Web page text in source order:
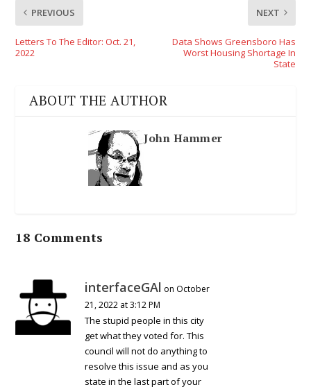
PREVIOUS
Letters To The Editor: Oct. 21,
2022
NEXT
Data Shows Greensboro Has
Worst Housing Shortage In
State
ABOUT THE AUTHOR
John Hammer
18 Comments
interfaceGAl on October
21, 2022 at 3:12 PM
The stupid people in this city
get what they voted for. This
council will not do anything to
resolve this issue and as you
state in the last part of your